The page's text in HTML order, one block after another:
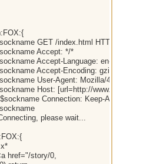
GET /index.html HTTP/1.0
Accept: */*
Accept-Language: en-us
Accept-Encoding: gzip, deflate
User-Agent: Mozilla/4.0
Host: [url=http://
Connection: Keep-Alive
please wait...
href="/story/0,